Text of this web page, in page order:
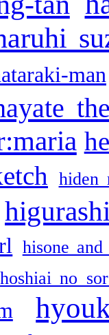
man
hiden
hisone and
hoshiai no